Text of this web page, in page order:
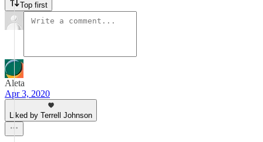
Top first
Aleta
Apr 3, 2020
Liked by Terrell Johnson